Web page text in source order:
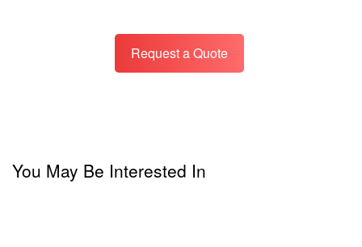
Request a Quote
You May Be Interested In